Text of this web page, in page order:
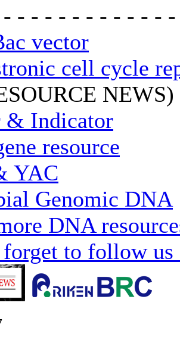
- - - - - - - - - - -
vector
cell cycle
NEWS)
& Indicator
resource
YAC
Genomic DNA
DNA
to follow